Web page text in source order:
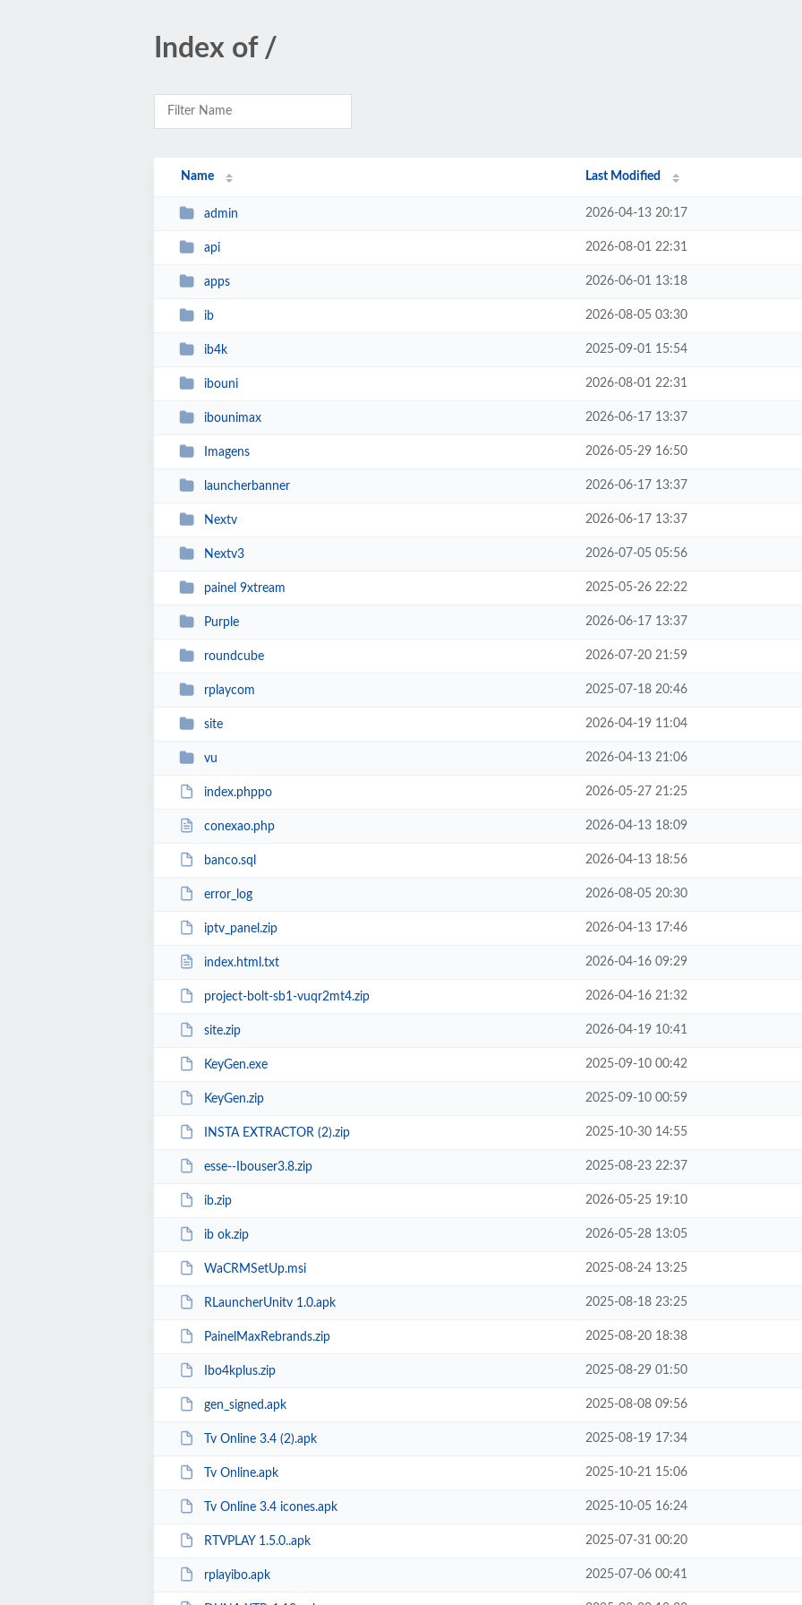
Index of /
Name Last Modified
admin 2026-04-13 20:17
api 2026-08-01 22:31
apps 2026-06-01 13:18
ib 2026-08-05 03:30
ib4k 2025-09-01 15:54
ibouni 2026-08-01 22:31
ibounimax 2026-06-17 13:37
Imagens 2026-05-29 16:50
launcherbanner 2026-06-17 13:37
Nextv 2026-06-17 13:37
Nextv3 2026-07-05 05:56
painel 9xtream 2025-05-26 22:22
Purple 2026-06-17 13:37
roundcube 2026-07-20 21:59
rplaycom 2025-07-18 20:46
site 2026-04-19 11:04
vu 2026-04-13 21:06
index.phppo 2026-05-27 21:25
conexao.php 2026-04-13 18:09
banco.sql 2026-04-13 18:56
error_log 2026-08-05 20:30
iptv_panel.zip 2026-04-13 17:46
index.html.txt 2026-04-16 09:29
project-bolt-sb1-vuqr2mt4.zip 2026-04-16 21:32
site.zip 2026-04-19 10:41
KeyGen.exe 2025-09-10 00:42
KeyGen.zip 2025-09-10 00:59
INSTA EXTRACTOR (2).zip 2025-10-30 14:55
esse--Ibouser3.8.zip 2025-08-23 22:37
ib.zip 2026-05-25 19:10
ib ok.zip 2026-05-28 13:05
WaCRMSetUp.msi 2025-08-24 13:25
RLauncherUnitv 1.0.apk 2025-08-18 23:25
PainelMaxRebrands.zip 2025-08-20 18:38
Ibo4kplus.zip 2025-08-29 01:50
gen_signed.apk 2025-08-08 09:56
Tv Online 3.4 (2).apk 2025-08-19 17:34
Tv Online.apk 2025-10-21 15:06
Tv Online 3.4 icones.apk 2025-10-05 16:24
RTVPLAY 1.5.0..apk 2025-07-31 00:20
rplayibo.apk 2025-07-06 00:41